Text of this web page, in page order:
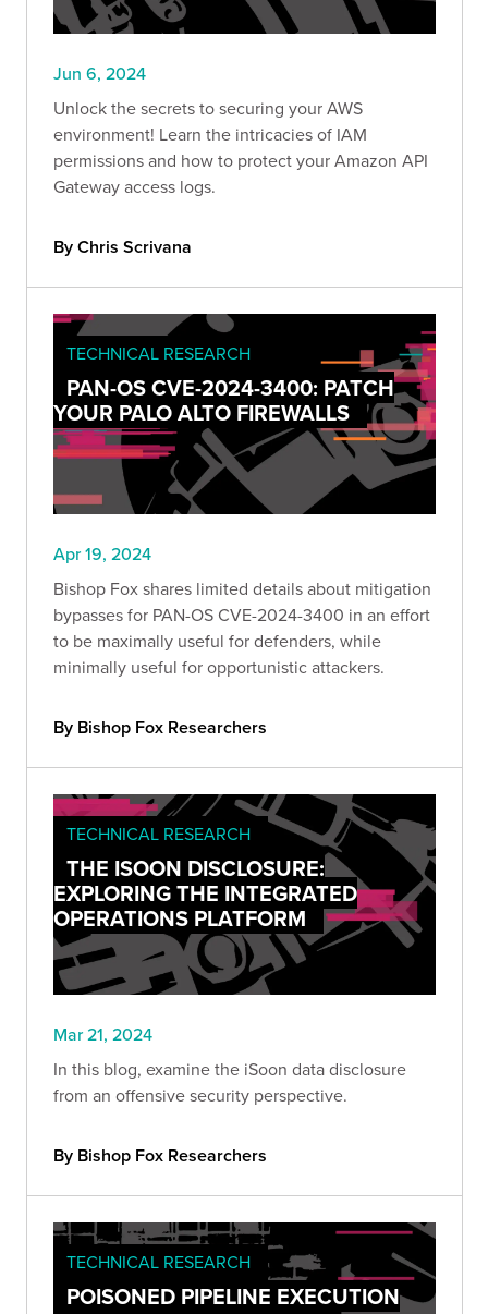
Jun 6, 2024
Unlock the secrets to securing your AWS
environment! Learn the intricacies of IAM
permissions and how to protect your Amazon API
Gateway access logs.
By Chris Scrivana
TECHNICAL RESEARCH
PAN-OS CVE-2024-3400: PATCH
YOUR PALO ALTO FIREWALLS
Apr 19, 2024
Bishop Fox shares limited details about mitigation
bypasses for PAN-OS CVE-2024-3400 in an effort
to be maximally useful for defenders, while
minimally useful for opportunistic attackers.
By Bishop Fox Researchers
TECHNICAL RESEARCH
THE ISOON DISCLOSURE:
EXPLORING THE INTEGRATED
OPERATIONS PLATFORM
Mar 21, 2024
In this blog, examine the iSoon data disclosure
from an offensive security perspective.
By Bishop Fox Researchers
TECHNICAL RESEARCH
POISONED PIPELINE EXECUTION